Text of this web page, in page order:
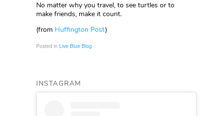
No matter why you travel, to see turtles or to
make friends, make it count.
(from Huffington Post)
Posted in Live Blue Blog
INSTAGRAM